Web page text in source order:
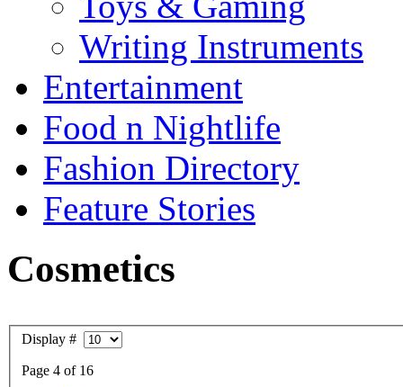
Writing Instruments
Entertainment
Food n Nightlife
Fashion Directory
Feature Stories
Cosmetics
Display #
Page 4 of 16